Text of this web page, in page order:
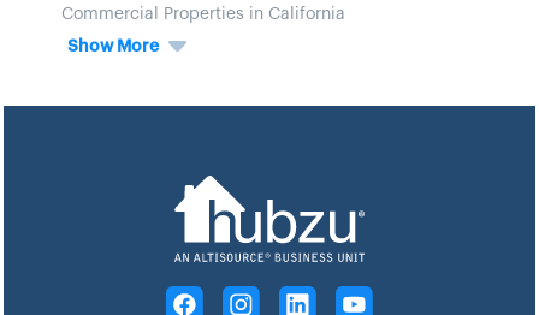
Commercial Properties in California
Show More